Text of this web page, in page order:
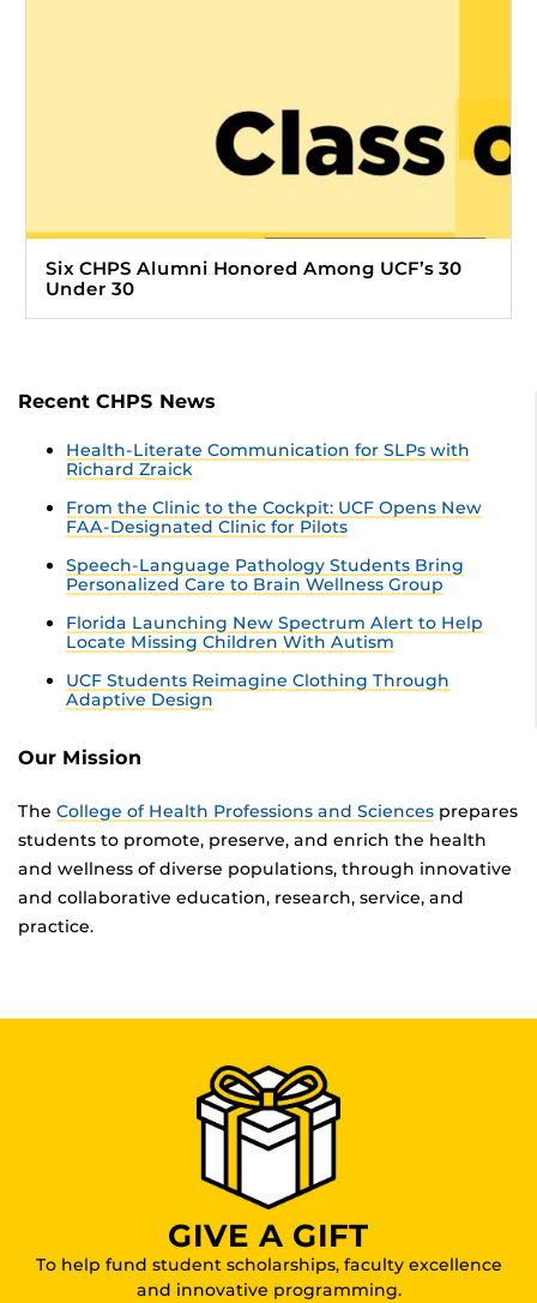
Six CHPS Alumni Honored Among UCF’s 30
Under 30
Recent CHPS News
Health-Literate Communication for SLPs with
Richard Zraick
From the Clinic to the Cockpit: UCF Opens New
FAA-Designated Clinic for Pilots
Speech-Language Pathology Students Bring
Personalized Care to Brain Wellness Group
Florida Launching New Spectrum Alert to Help
Locate Missing Children With Autism
UCF Students Reimagine Clothing Through
Adaptive Design
Our Mission
The College of Health Professions and Sciences prepares
students to promote, preserve, and enrich the health
and wellness of diverse populations, through innovative
and collaborative education, research, service, and
practice.
GIVE A GIFT
To help fund student scholarships, faculty excellence
and innovative programming.